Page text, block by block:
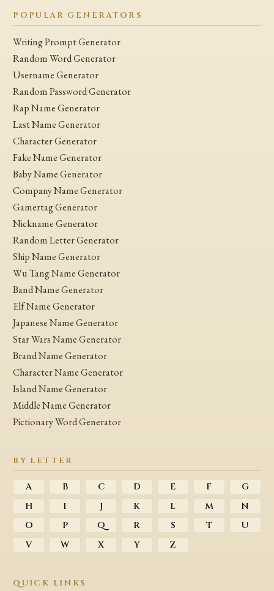
POPULAR GENERATORS
Writing Prompt Generator
Random Word Generator
Username Generator
Random Password Generator
Rap Name Generator
Last Name Generator
Character Generator
Fake Name Generator
Baby Name Generator
Company Name Generator
Gamertag Generator
Nickname Generator
Random Letter Generator
Ship Name Generator
Wu Tang Name Generator
Band Name Generator
Elf Name Generator
Japanese Name Generator
Star Wars Name Generator
Brand Name Generator
Character Name Generator
Island Name Generator
Middle Name Generator
Pictionary Word Generator
BY LETTER
A B C D E F
G
H
I J K L M
N
O
P Q R S T
U
V
W X Y Z
QUICK LINKS